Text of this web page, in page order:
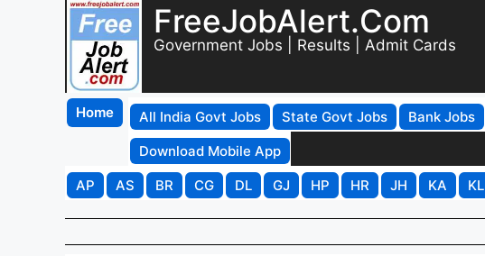
FreeJobAlert.Com
Government Jobs | Results | Admit Cards
Home All India Govt Jobs State Govt Jobs Bank Jobs
Download Mobile App
AP
AS BR CG DL GJ HP HR JH KA KL